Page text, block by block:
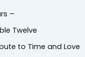
–
Twelve
to Time and Love